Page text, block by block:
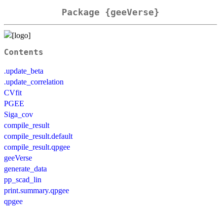
Package {geeVerse}
Contents
.update_beta
.update_correlation
CVfit
PGEE
Siga_cov
compile_result
compile_result.default
compile_result.qpgee
geeVerse
generate_data
pp_scad_lin
print.summary.qpgee
qpgee